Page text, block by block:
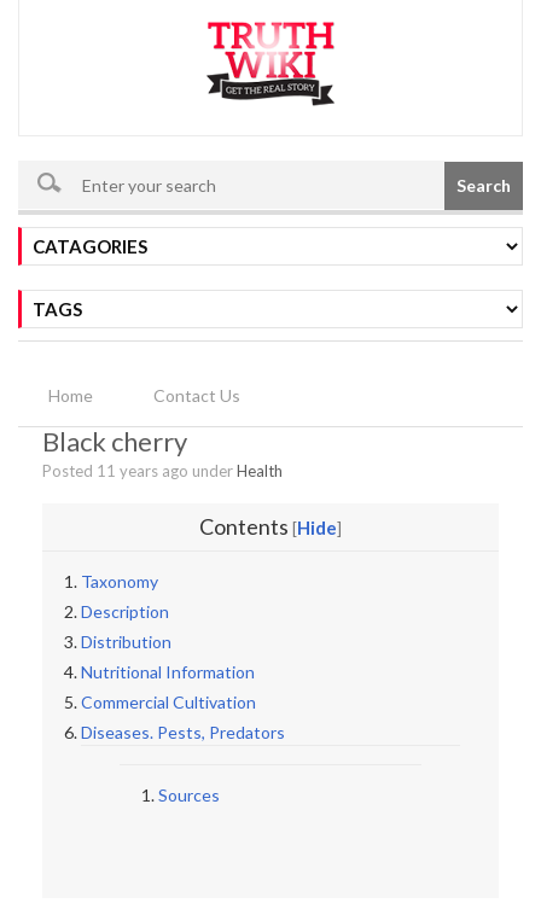
Search
Home Contact Us
Black cherry
Posted 11 years ago underHealth
Contents [Hide]
Taxonomy
Description
Distribution
Nutritional Information
Commercial Cultivation
Diseases. Pests, Predators
Sources